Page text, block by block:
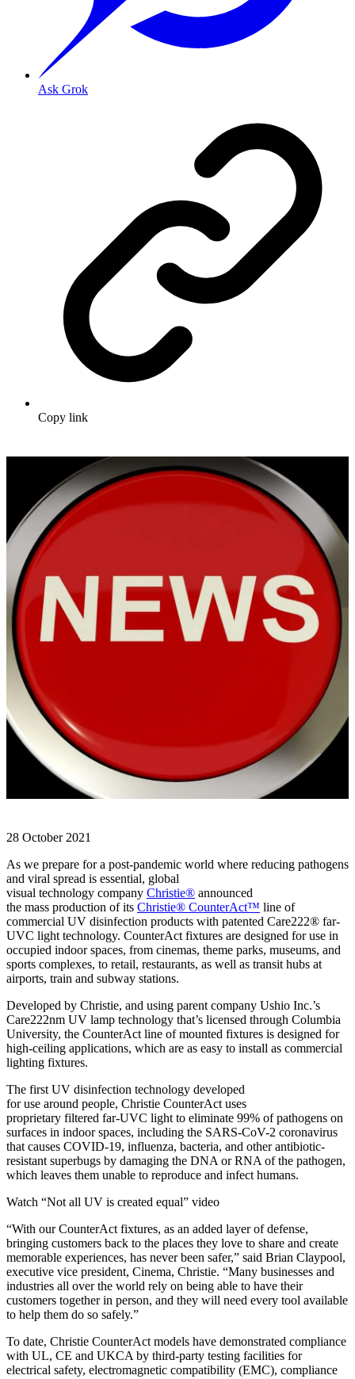
Ask Grok
Copy link
28 October 2021
As we prepare for a post-pandemic world where reducing pathogens
and viral spread is essential, global
visual technology company Christie® announced
the mass production of its Christie® CounterAct™ line of
commercial UV disinfection products with patented Care222® far-
UVC light technology. CounterAct fixtures are designed for use in
occupied indoor spaces, from cinemas, theme parks, museums, and
sports complexes, to retail, restaurants, as well as transit hubs at
airports, train and subway stations.
Developed by Christie, and using parent company Ushio Inc.’s
Care222nm UV lamp technology that’s licensed through Columbia
University, the CounterAct line of mounted fixtures is designed for
high-ceiling applications, which are as easy to install as commercial
lighting fixtures.
The first UV disinfection technology developed
for use around people, Christie CounterAct uses
proprietary filtered far-UVC light to eliminate 99% of pathogens on
surfaces in indoor spaces, including the SARS-CoV-2 coronavirus
that causes COVID-19, influenza, bacteria, and other antibiotic-
resistant superbugs by damaging the DNA or RNA of the pathogen,
which leaves them unable to reproduce and infect humans.
Watch “Not all UV is created equal” video
“With our CounterAct fixtures, as an added layer of defense,
bringing customers back to the places they love to share and create
memorable experiences, has never been safer,” said Brian Claypool,
executive vice president, Cinema, Christie. “Many businesses and
industries all over the world rely on being able to have their
customers together in person, and they will need every tool available
to help them do so safely.”
To date, Christie CounterAct models have demonstrated compliance
with UL, CE and UKCA by third-party testing facilities for
electrical safety, electromagnetic compatibility (EMC), compliance